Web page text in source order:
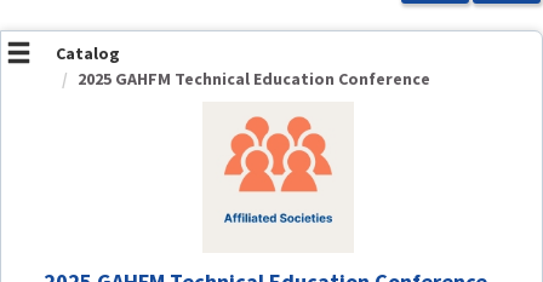
Catalog
2025 GAHFM Technical Education Conference